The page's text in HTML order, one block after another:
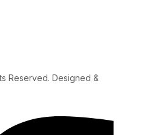
Reserved. Designed &